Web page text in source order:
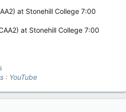
at Stonehill College 7:00
at Stonehill College 7:00
: YouTube